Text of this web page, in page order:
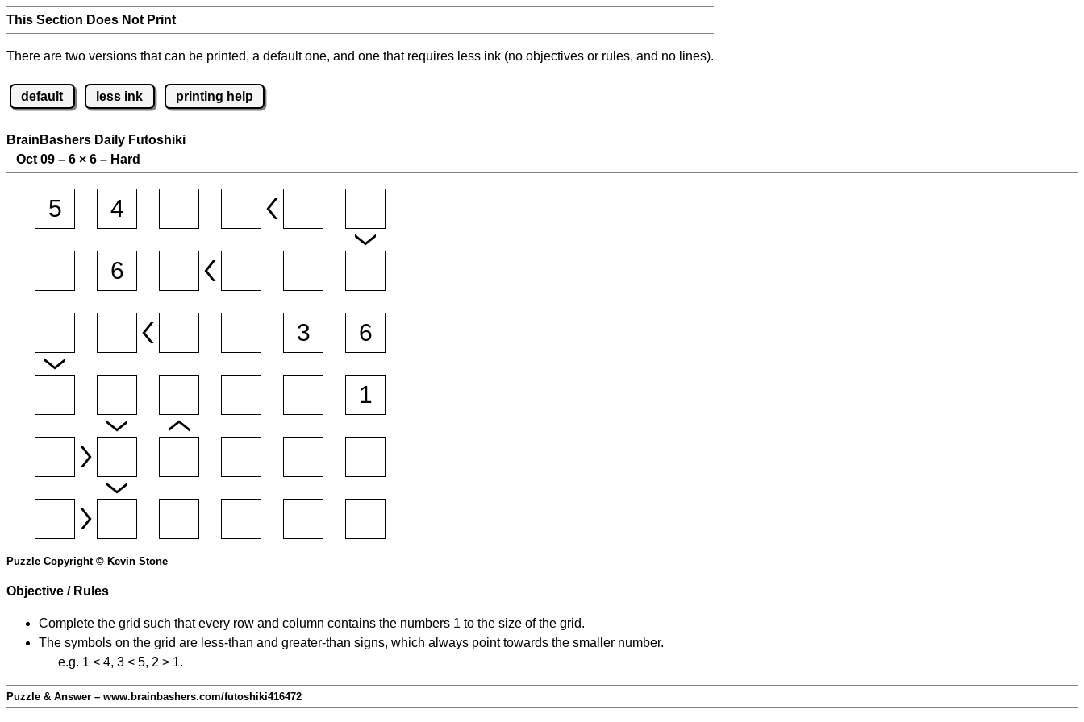
This Section Does Not Print
There are two versions that can be printed, a default one, and one that requires less ink (no objectives or rules, and no lines).
default less ink printing help
BrainBashers Daily Futoshiki
Oct 09 – 6 × 6 – Hard
Puzzle Copyright © Kevin Stone
Objective / Rules
Complete the grid such that every row and column contains the numbers 1 to the size of the grid.
The symbols on the grid are less-than and greater-than signs, which always point towards the smaller number.
e.g. 1 < 4, 3 < 5, 2 > 1.
Puzzle & Answer – www.brainbashers.com/futoshiki416472